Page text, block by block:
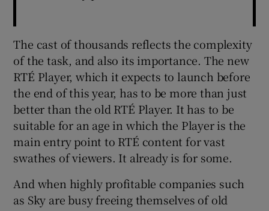
The cast of thousands reflects the complexity
of the task, and also its importance. The new
RTÉ Player, which it expects to launch before
the end of this year, has to be more than just
better than the old RTÉ Player. It has to be
suitable for an age in which the Player is the
main entry point to RTÉ content for vast
swathes of viewers. It already is for some.
And when highly profitable companies such
as Sky are busy freeing themselves of old